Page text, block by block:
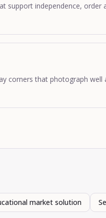
support independence, order
corners that photograph well
market solution